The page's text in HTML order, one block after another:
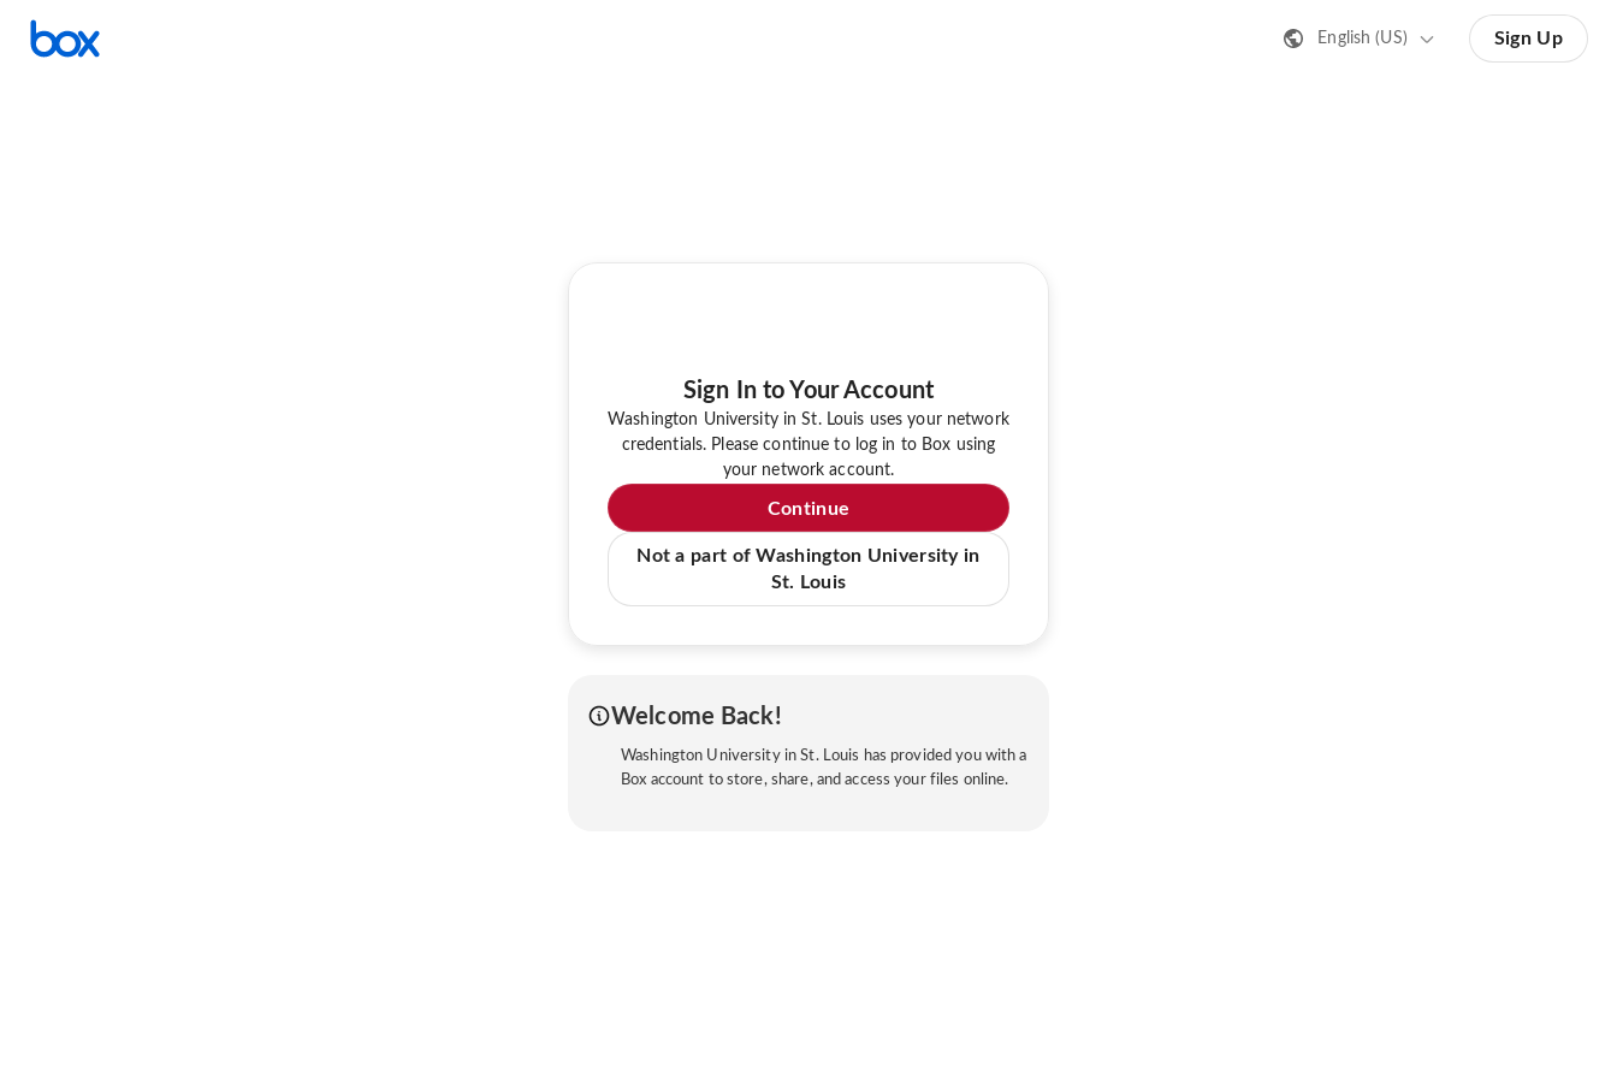
English (US) Sign Up
Sign In to Your Account
Washington University in St. Louis uses your network
credentials. Please continue to log in to Box using
your network account.
Continue
Not a part of Washington University in
St. Louis
Welcome Back!
Washington University in St. Louis has provided you with a
Box account to store, share, and access your files online.